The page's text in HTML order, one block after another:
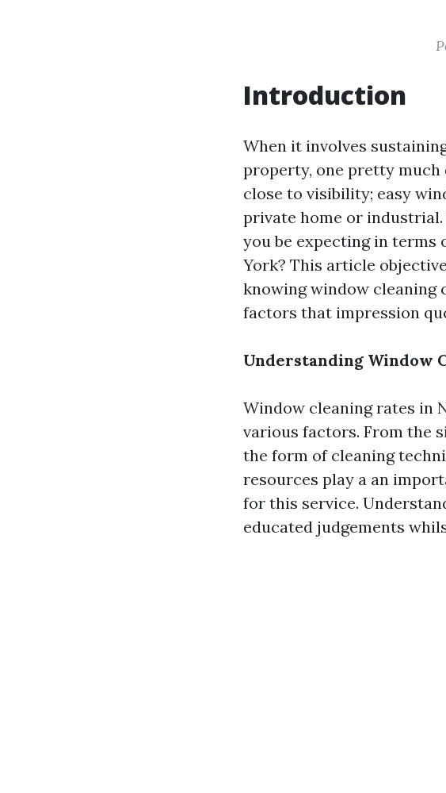
Introduction
When it involves
property, one pretty much
close to visibility; easy
private home or industrial.
you be expecting in terms
York? This article
knowing window cleaning
factors that impression
Understanding Window
Window cleaning rates in
various factors. From the
the form of cleaning
resources play a an
for this service.
educated judgements